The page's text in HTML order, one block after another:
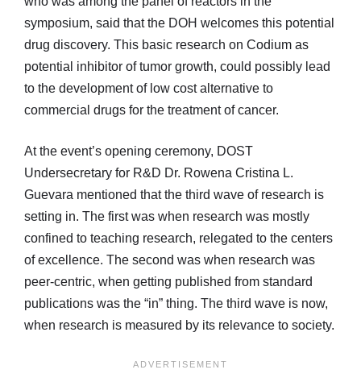
symposium, said that the DOH welcomes this potential
drug discovery. This basic research on Codium as
potential inhibitor of tumor growth, could possibly lead
to the development of low cost alternative to
commercial drugs for the treatment of cancer.
At the event’s opening ceremony, DOST
Undersecretary for R&D Dr. Rowena Cristina L.
Guevara mentioned that the third wave of research is
setting in. The first was when research was mostly
confined to teaching research, relegated to the centers
of excellence. The second was when research was
peer-centric, when getting published from standard
publications was the “in” thing. The third wave is now,
when research is measured by its relevance to society.